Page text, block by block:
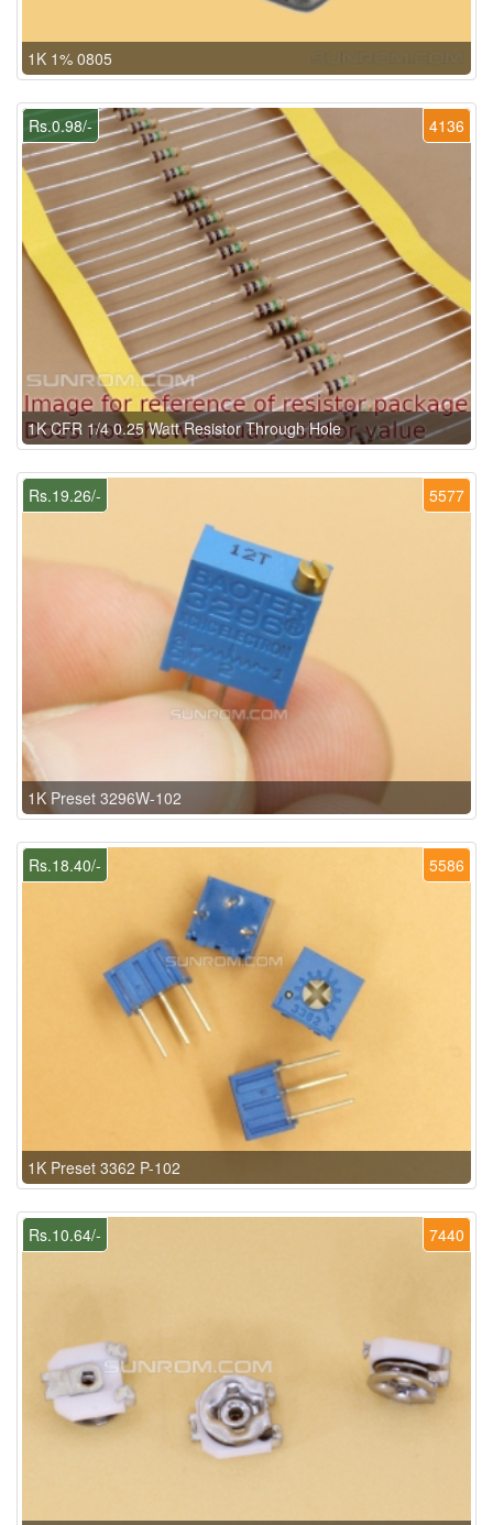
1K 1% 0805
4136
Rs.0.98/-
1K CFR 1/4 0.25 Watt Resistor Through Hole
5577
Rs.19.26/-
1K Preset 3296W-102
5586
Rs.18.40/-
1K Preset 3362 P-102
7440
Rs.10.64/-